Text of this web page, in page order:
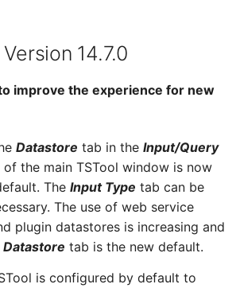
14.7.0
improve the experience for new
Datastore tab in the Input/Query
of the main TSTool window is now
The Input Type tab can be
The use of web service
plugin datastores is increasing and
Datastore tab is the new default.
is configured by default to